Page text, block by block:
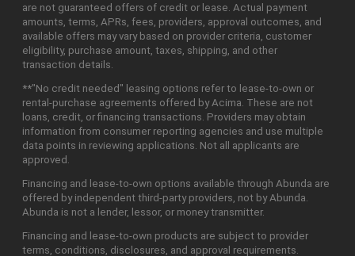
are not guaranteed offers of credit or lease. Actual payment
amounts, terms, APRs, fees, providers, approval outcomes, and
available offers may vary based on provider criteria, customer
eligibility, purchase amount, taxes, shipping, and other
transaction details.
**"No credit needed" leasing options refer to lease-to-own or
rental-purchase agreements offered by Acima. These are not
loans, credit, or financing transactions. Providers may obtain
information from consumer reporting agencies and use multiple
data points in reviewing applications. Not all applicants are
approved.
Financing and lease-to-own options available through Abunda are
offered by independent third-party providers, not by Abunda.
Abunda is not a lender, lessor, or money transmitter.
Financing and lease-to-own products are subject to provider
terms, conditions, disclosures, and approval requirements.